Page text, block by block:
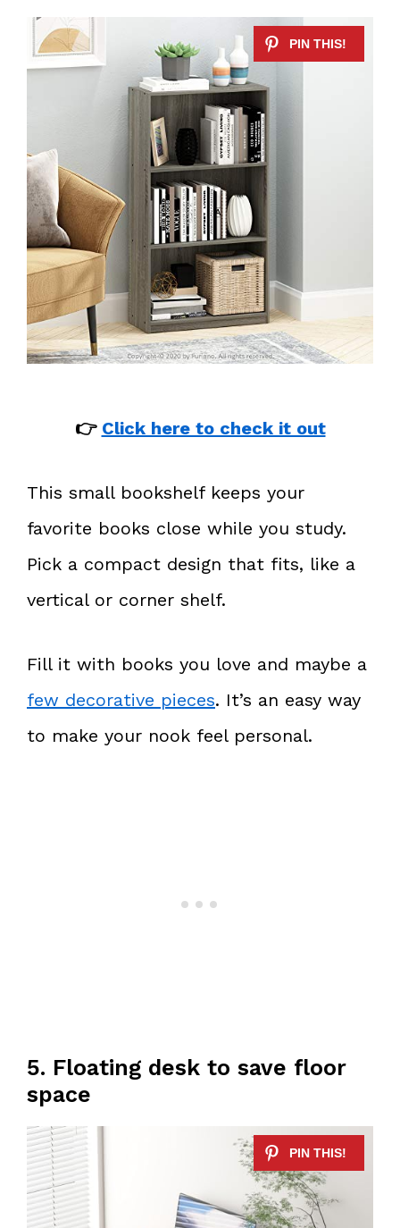
👉 Click here to check it out
This small bookshelf keeps your
favorite books close while you study.
Pick a compact design that fits, like a
vertical or corner shelf.
Fill it with books you love and maybe a
few decorative pieces. It’s an easy way
to make your nook feel personal.
5. Floating desk to save floor
space